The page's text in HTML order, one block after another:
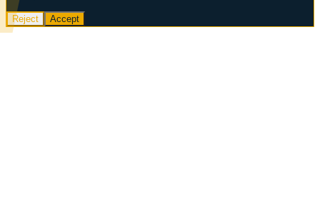
Reject Accept